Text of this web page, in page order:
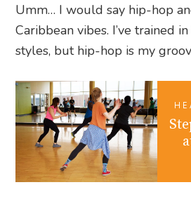
Umm… I would say hip-hop
Caribbean vibes. I’ve trained
styles, but hip-hop is my